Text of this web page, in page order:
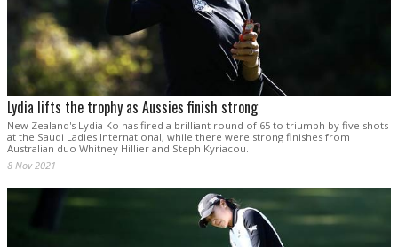
Lydia lifts the trophy as Aussies finish strong
New Zealand's Lydia Ko has fired a brilliant round of 65 to triumph by five shots
at the Saudi Ladies International, while there were strong finishes from
Australian duo Whitney Hillier and Steph Kyriacou.
8 Nov 2021